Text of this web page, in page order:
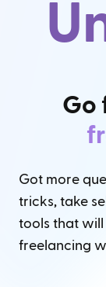
Go
Got more
tricks, take
tools that will
freelancing